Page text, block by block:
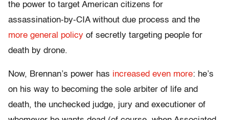
the power to target American citizens for
assassination-by-CIA without due process and the
more general policy of secretly targeting people for
death by drone.
Now, Brennan’s power has increased even more: he’s
on his way to becoming the sole arbiter of life and
death, the unchecked judge, jury and executioner of